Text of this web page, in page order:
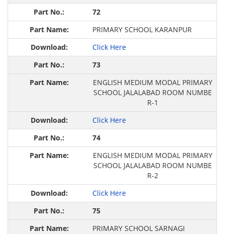
72
PRIMARY SCHOOL KARANPUR
Click Here
73
ENGLISH MEDIUM MODAL PRIMARY
SCHOOL JALALABAD ROOM NUMBE
R-1
Click Here
74
ENGLISH MEDIUM MODAL PRIMARY
SCHOOL JALALABAD ROOM NUMBE
R-2
Click Here
75
PRIMARY SCHOOL SARNAGI